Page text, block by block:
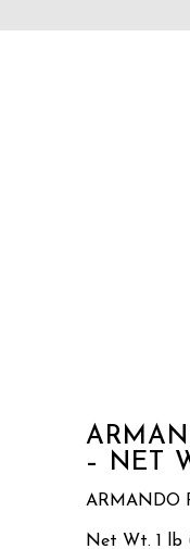
– NET
ARMANDO
Net Wt. 1 lb